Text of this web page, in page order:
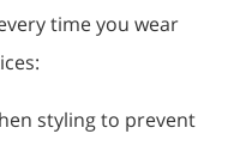
time you wear
styling to prevent